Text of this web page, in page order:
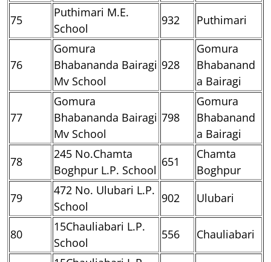
75
Puthimari M.E.
School
932 Puthimari
76
Gomura
Bhabananda Bairagi
Mv School
928
Gomura
Bhabanand
a Bairagi
77
Gomura
Bhabananda Bairagi
Mv School
798
Gomura
Bhabanand
a Bairagi
78
245 No.Chamta
Boghpur L.P. School
651
Chamta
Boghpur
79
472 No. Ulubari L.P.
School
902 Ulubari
80
15Chauliabari L.P.
School
556 Chauliabari